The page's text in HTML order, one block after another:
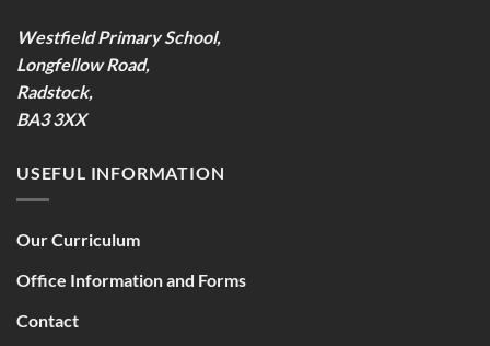
Westfield Primary School,
Longfellow Road,
Radstock,
BA3 3XX
USEFUL INFORMATION
Our Curriculum
Office Information and Forms
Contact